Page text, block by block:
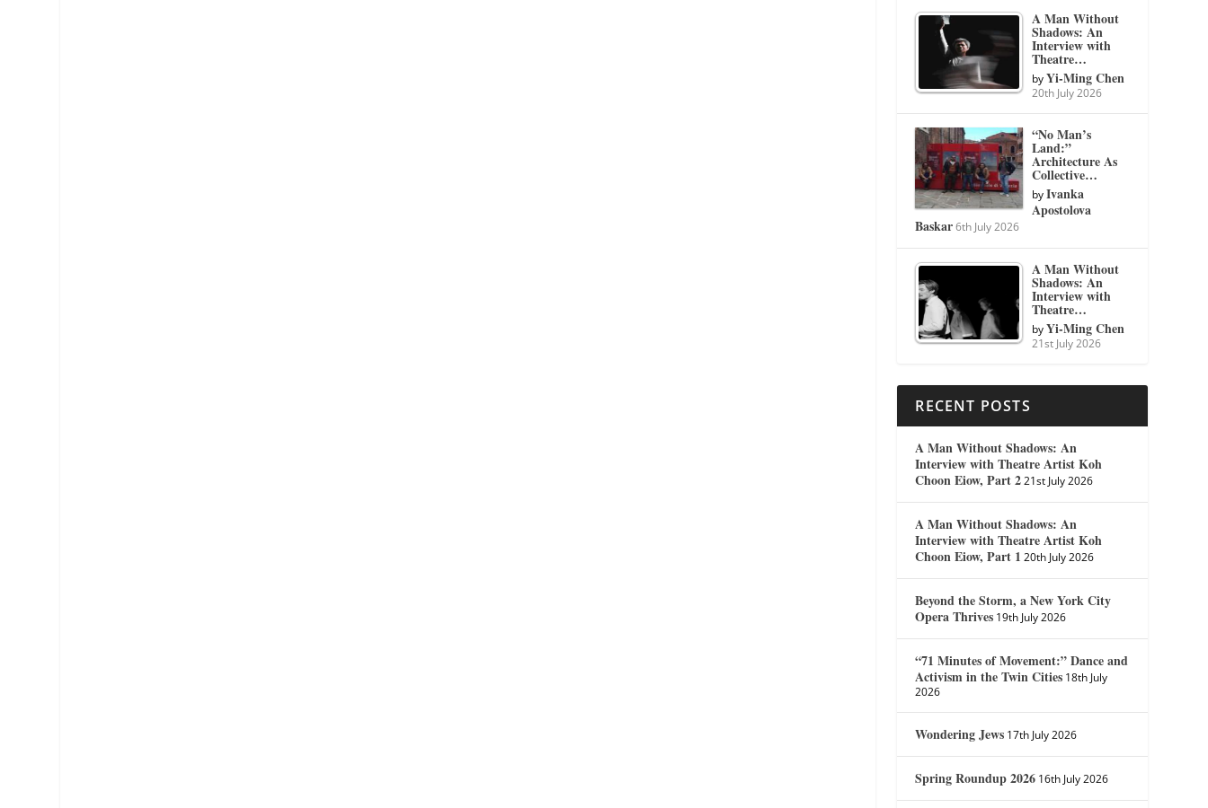
A Man Without
Shadows: An
Interview with
Theatre…
byYi-Ming Chen
20th July 2026
“No Man’s
Land:”
Architecture As
Collective…
byIvanka
Apostolova
Baskar 6th July 2026
A Man Without
Shadows: An
Interview with
Theatre…
byYi-Ming Chen
21st July 2026
RECENT POSTS
A Man Without Shadows: An
Interview with Theatre Artist Koh
Choon Eiow, Part 2 21st July 2026
A Man Without Shadows: An
Interview with Theatre Artist Koh
Choon Eiow, Part 1 20th July 2026
Beyond the Storm, a New York City
Opera Thrives 19th July 2026
“71 Minutes of Movement:” Dance and
Activism in the Twin Cities 18th July
2026
Wondering Jews 17th July 2026
Spring Roundup 2026 16th July 2026